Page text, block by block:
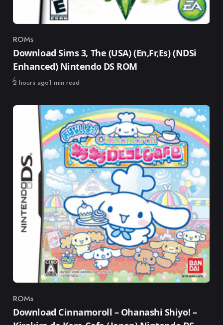
Category
ROMs
Download Sims 3, The (USA) (En,Fr,Es) (NDSi
Enhanced) Nintendo DS ROM
Published
2 hours ago1 min read
Category
ROMs
Download Cinnamoroll – Ohanashi Shiyo! –